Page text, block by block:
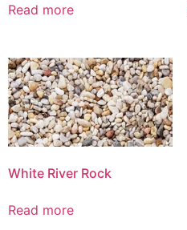
Read more
White River Rock
Read more